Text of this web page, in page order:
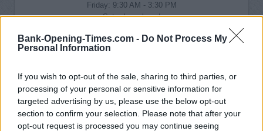
Bank-Opening-Times.com - Do Not Process My
Personal Information
If you wish to opt-out of the sale, sharing to third parties, or
processing of your personal or sensitive information for
targeted advertising by us, please use the below opt-out
section to confirm your selection. Please note that after your
opt-out request is processed you may continue seeing
Friday: 9:30 AM - 3:30 PM
Saturday: closed